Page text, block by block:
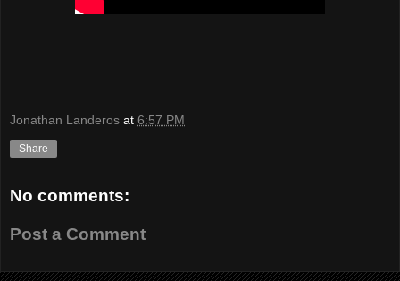
Jonathan Landeros at 6:57 PM
Share
No comments:
Post a Comment